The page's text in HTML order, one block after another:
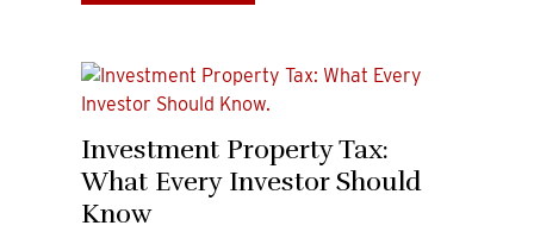
Investment Property Tax:
What Every Investor Should
Know